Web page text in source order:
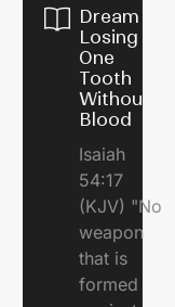
Dream of
Losing
One
Tooth
Without
Blood
Isaiah
54:17
(KJV) "No
weapon
that is
formed